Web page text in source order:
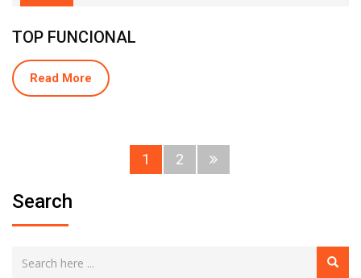
TOP FUNCIONAL
Read More
1 2
Search